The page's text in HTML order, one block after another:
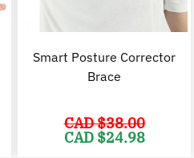
Smart Posture Corrector
Brace
CAD $38.00
Original
price
CAD $24.98